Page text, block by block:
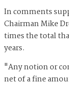
In comments
Chairman Mike
times the total
years.
"Any notion or
net of a fine